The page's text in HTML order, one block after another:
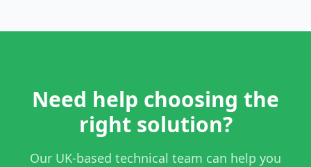
Need help choosing the
right solution?
Our UK-based technical team can help you